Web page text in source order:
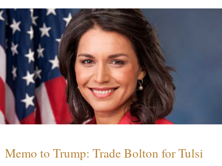
Memo to Trump: Trade Bolton for Tulsi